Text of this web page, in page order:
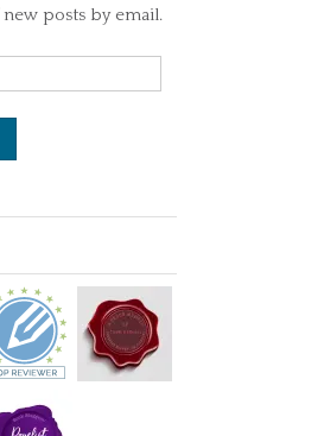
posts by email.